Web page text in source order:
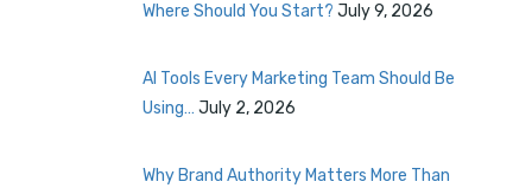
Where Should You Start? July 9, 2026
AI Tools Every Marketing Team Should Be
Using… July 2, 2026
Why Brand Authority Matters More Than